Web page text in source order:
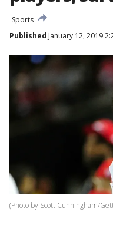
Sports
Published January 12, 2019
(Photo by Scott Cunningham/